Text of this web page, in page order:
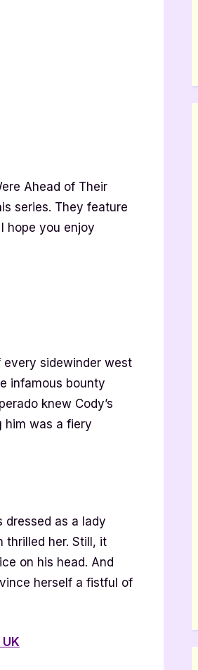
Ahead of Their
series. They feature
hope you enjoy
sidewinder west
infamous bounty
knew Cody’s
was a fiery
dressed as a lady
thrilled her. Still, it
on his head. And
herself a fistful of